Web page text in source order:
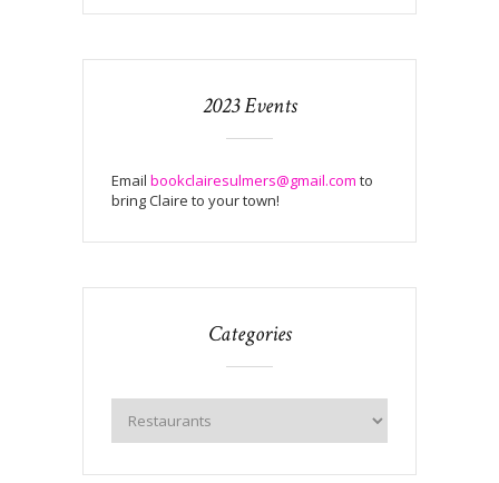
2023 Events
Email bookclairesulmers@gmail.com to
bring Claire to your town!
Categories